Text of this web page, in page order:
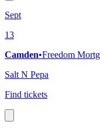
Sept
13
Camden•Freedom
Salt N Pepa
Find tickets